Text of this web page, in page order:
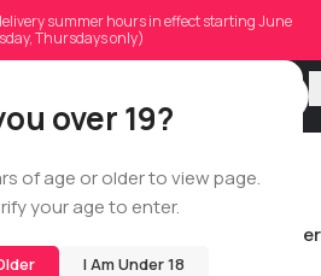
over 19?
of age or older to view page.
your age to enter.
I Am Under 18
summer hours in effect starting June
Thursdays only)
On 12/12/2025
Older